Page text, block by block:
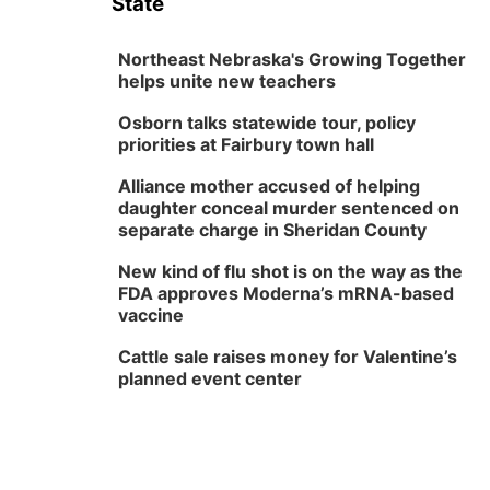
Northeast Nebraska's Growing Together
helps unite new teachers
Osborn talks statewide tour, policy
priorities at Fairbury town hall
Alliance mother accused of helping
daughter conceal murder sentenced on
separate charge in Sheridan County
New kind of flu shot is on the way as the
FDA approves Moderna’s mRNA-based
vaccine
Cattle sale raises money for Valentine’s
planned event center